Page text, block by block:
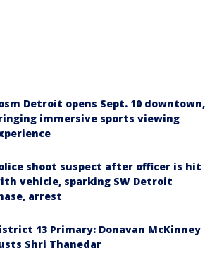
Detroit opens Sept. 10 downtown,
immersive sports viewing
shoot suspect after officer is hit
vehicle, sparking SW Detroit
arrest
13 Primary: Donavan McKinney
Shri Thanedar